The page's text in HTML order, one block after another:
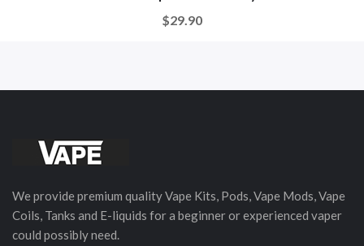
$29.90
We provide premium quality Vape Kits, Pods, Vape Mods, Vape
Coils, Tanks and E-liquids for a beginner or experienced vaper
could possibly need.